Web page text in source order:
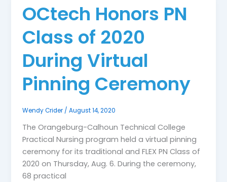
OCtech Honors PN
Class of 2020
During Virtual
Pinning Ceremony
Wendy Crider /August 14, 2020
The Orangeburg-Calhoun Technical College
Practical Nursing program held a virtual pinning
ceremony for its traditional and FLEX PN Class of
2020 on Thursday, Aug. 6. During the ceremony,
68 practical